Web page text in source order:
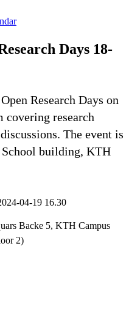
Days 18-
Research Days on
covering research
The event is
building, KTH
04-19 16.30
Backe 5, KTH Campus
2)